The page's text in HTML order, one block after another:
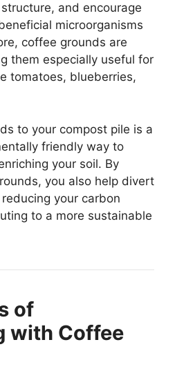
and encourage
microorganisms
coffee grounds are
them especially useful for
tomatoes, blueberries,
to your compost pile is a
friendly way to
your soil. By
you also help divert
your carbon
to a more sustainable
of
with Coffee